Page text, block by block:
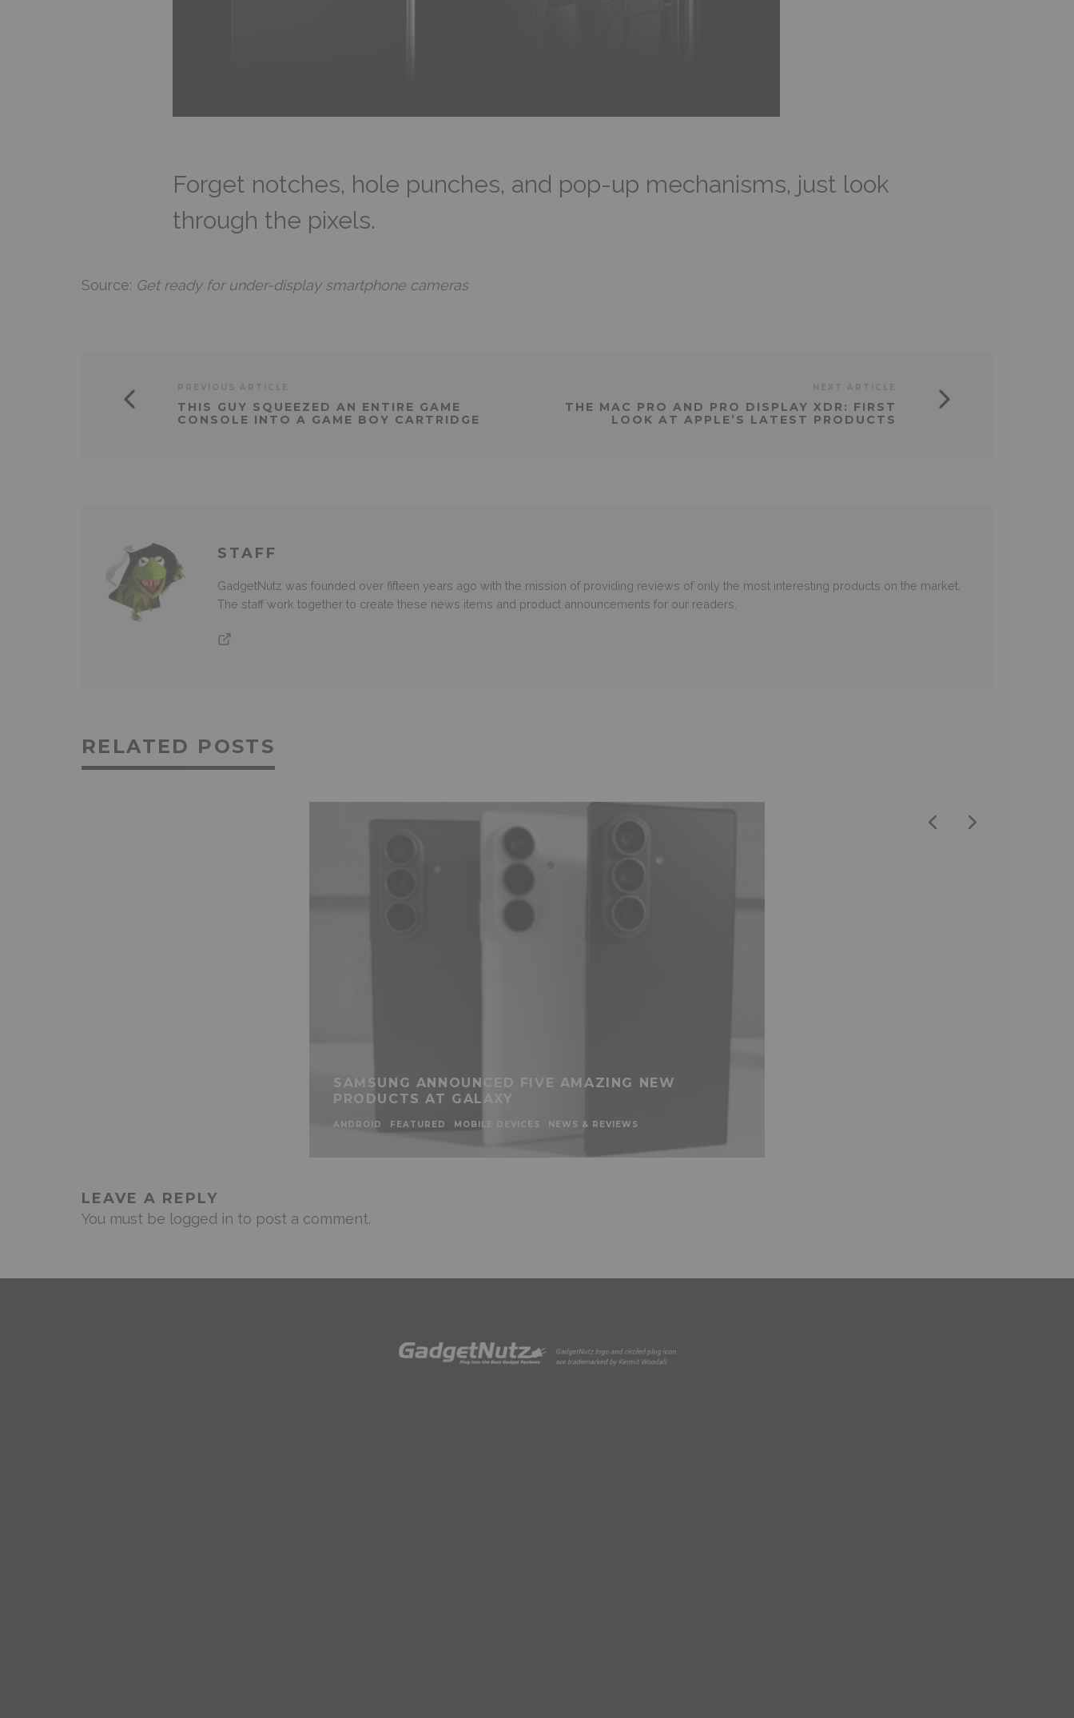
Forget notches, hole punches, and pop-up mechanisms, just look
through the pixels.
Source: Get ready for under-display smartphone cameras
THIS GUY SQUEEZED AN ENTIRE GAME
CONSOLE INTO A GAME BOY CARTRIDGE
THE MAC PRO AND PRO DISPLAY XDR: FIRST
LOOK AT APPLE’S LATEST PRODUCTS
STAFF
GadgetNutz was founded over fifteen years ago with the mission of providing reviews of only the most interesting products on the market.
The staff work together to create these news items and product announcements for our readers.
RELATED POSTS
SAMSUNG ANNOUNCED FIVE AMAZING NEW
PRODUCTS AT GALAXY
ANDROID FEATURED MOBILE DEVICES NEWS & REVIEWS
LEAVE A REPLY
You must be logged in to post a comment.